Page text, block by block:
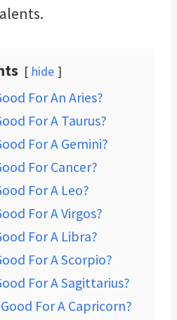
hide
For An Aries?
For A Taurus?
For A Gemini?
For Cancer?
For A Leo?
For A Virgos?
For A Libra?
For A Scorpio?
For A Sagittarius?
For A Capricorn?